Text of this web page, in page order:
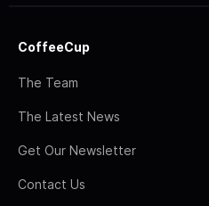
CoffeeCup
The Team
The Latest News
Get Our Newsletter
Contact Us